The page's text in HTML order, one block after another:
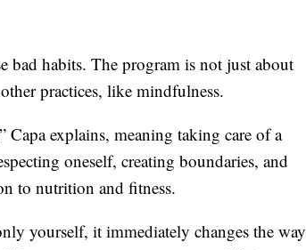
habits. The program is not just about
practices, like mindfulness.
explains, meaning taking care of a
oneself, creating boundaries, and
to nutrition and fitness.
yourself, it immediately changes the way